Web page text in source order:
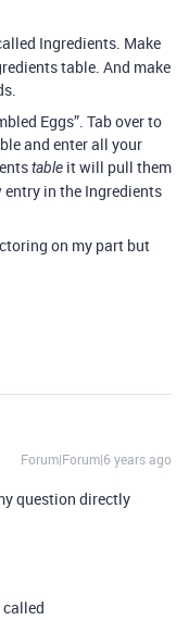
Ingredients. Make
table. And make
Eggs”. Tab over to
and enter all your
table it will pull them
entry in the Ingredients
on my part but
Forum|Forum|6 years ago
question directly